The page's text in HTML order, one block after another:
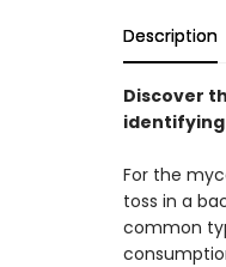
Description
Discover
For the
toss in a
common